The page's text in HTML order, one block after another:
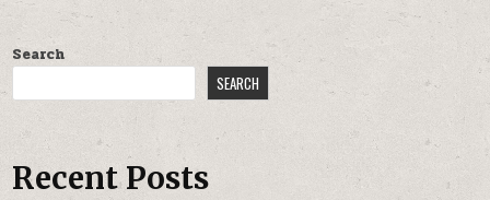
Search
SEARCH
Recent Posts